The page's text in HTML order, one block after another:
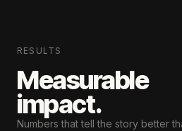
RESULTS
Measurable
impact.
Numbers that tell the story better